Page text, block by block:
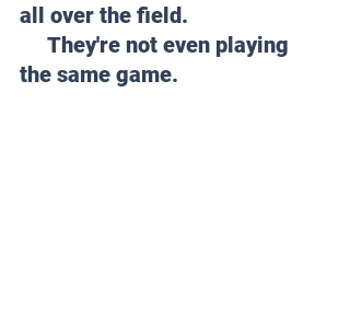
all over the field.
They're not even playing
the same game.